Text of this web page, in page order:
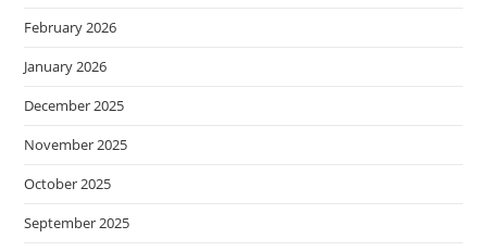
February 2026
January 2026
December 2025
November 2025
October 2025
September 2025